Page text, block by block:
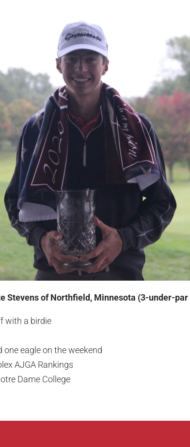
Stevens of Northfield, Minnesota (3-under-par
with a birdie
one eagle on the weekend
AJGA Rankings
Dame College